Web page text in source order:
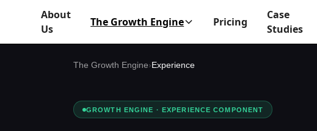
About
Us
The Growth Engine Pricing
Case
Studies
The Growth Engine›Experience
GROWTH ENGINE · EXPERIENCE COMPONENT